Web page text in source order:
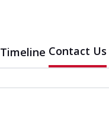
Timeline Contact Us